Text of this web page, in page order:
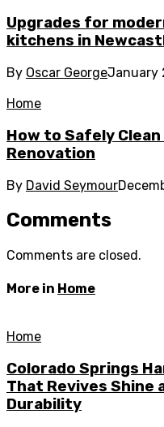
Upgrades for
kitchens in
By Oscar GeorgeJanuary
Home
How to Safely
Renovation
By David Seymour
Comments
Comments are closed.
More in Home
Home
Colorado Springs
That Revives Shine
Durability